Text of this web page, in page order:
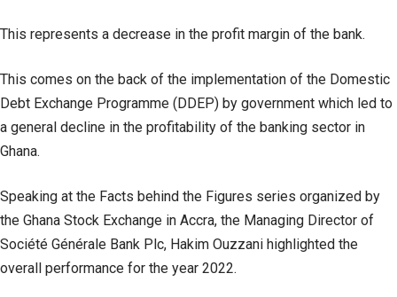
This represents a decrease in the profit margin of the bank.
This comes on the back of the implementation of the Domestic
Debt Exchange Programme (DDEP) by government which led to
a general decline in the profitability of the banking sector in
Ghana.
Speaking at the Facts behind the Figures series organized by
the Ghana Stock Exchange in Accra, the Managing Director of
Société Générale Bank Plc, Hakim Ouzzani highlighted the
overall performance for the year 2022.